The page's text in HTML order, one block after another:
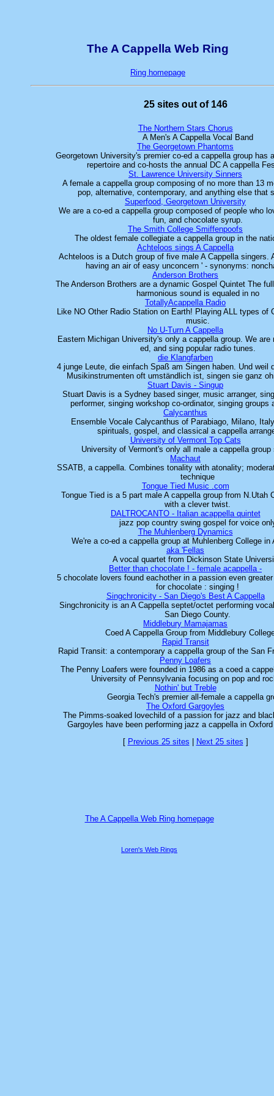
The A Cappella Web Ring
Ring homepage
25 sites out of 146
The Northern Stars Chorus
A Men's A Cappella Vocal Band
The Georgetown Phantoms
Georgetown University's premier co-ed a cappella group has
repertoire and co-hosts the annual DC A cappella
St. Lawrence University Sinners
A female a cappella group composing of no more than 13
pop, alternative, contemporary, and anything else that
Superfood, Georgetown University
We are a co-ed a cappella group composed of people who
fun, and chocolate syrup.
The Smith College Smiffenpoofs
The oldest female collegiate a cappella group in the
Achteloos sings A Cappella
Achteloos is a Dutch group of five male A Cappella singers.
having an air of easy unconcern ' - synonyms:
Anderson Brothers
The Anderson Brothers are a dynamic Gospel Quintet The
harmonious sound is equaled in no
TotallyAcappella Radio
Like NO Other Radio Station on Earth! Playing ALL types of
music.
No U-Turn A Cappella
Eastern Michigan University's only a cappella group. We are
ed, and sing popular radio tunes.
die Klangfarben
4 junge Leute, die einfach Spaß am Singen haben. Und weil
Musikinstrumenten oft umständlich ist, singen sie ganz
Stuart Davis - Singup
Stuart Davis is a Sydney based singer, music arranger,
performer, singing workshop co-ordinator, singing groups
Calycanthus
Ensemble Vocale Calycanthus of Parabiago, Milano,
spirituals, gospel, and classical a cappella
University of Vermont Top Cats
University of Vermont's only all male a cappella group
Machaut
SSATB, a cappella. Combines tonality with atonality;
technique
Tongue Tied Music .com
Tongue Tied is a 5 part male A cappella group from N.Utah
with a clever twist.
DALTROCANTO - Italian acappella quintet
jazz pop country swing gospel for voice
The Muhlenberg Dynamics
We're a co-ed a cappella group at Muhlenberg College in
aka 'Fellas
A vocal quartet from Dickinson State
Better than chocolate ! - female acappella -
5 chocolate lovers found eachother in a passion even
for chocolate : singing !
Singchronicity - San Diego's Best A Cappella
Singchronicity is an A Cappella septet/octet performing
San Diego County.
Middlebury Mamajamas
Coed A Cappella Group from Middlebury
Rapid Transit
Rapid Transit: a contemporary a cappella group of the San
Penny Loafers
The Penny Loafers were founded in 1986 as a coed a
University of Pennsylvania focusing on pop and
Nothin' but Treble
Georgia Tech's premier all-female a cappella
The Oxford Gargoyles
The Pimms-soaked lovechild of a passion for jazz and
Gargoyles have been performing jazz a cappella in
[ Previous 25 sites Next 25 sites ]
The A Cappella Web Ring homepage
Loren's Web Rings